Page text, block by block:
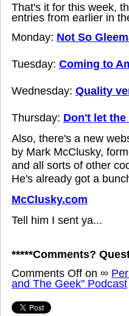
That's it for this week,
entries from earlier in
Monday: Not So
Tuesday: Coming to
Wednesday: Quality
Thursday: Don't let
Also, there's a new
by Mark McClusky,
and all sorts of other
He's already got a
McClusky.com
Tell him I sent ya...
*****Comments?
Comments Off on ∞
and The Geek" Podcast